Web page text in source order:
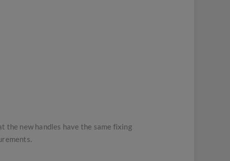
the new handles have the same fixing